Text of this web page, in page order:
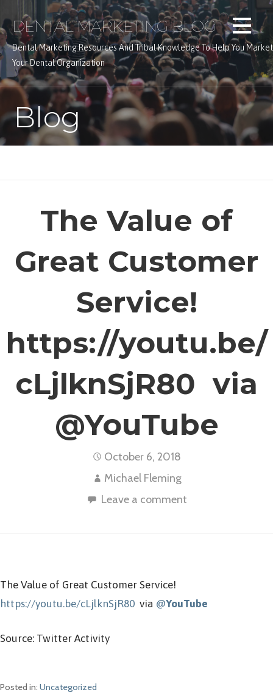
to
content
DENTAL MARKETING BLOG
Dental Marketing Resources And Tribal Knowledge To Help You Market
Your Dental Organization
Blog
The Value of
Great Customer
Service!
https://youtu.be/
cLjlknSjR80 via
@YouTube
October 6, 2018
Michael Fleming
Leave a comment
The Value of Great Customer Service!
https://youtu.be/cLjlknSjR80 via @YouTube
Source: Twitter Activity
Posted in: Uncategorized